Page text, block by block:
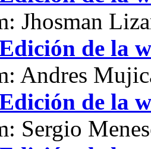
Jhosman
de la
Andres
de la
Sergio